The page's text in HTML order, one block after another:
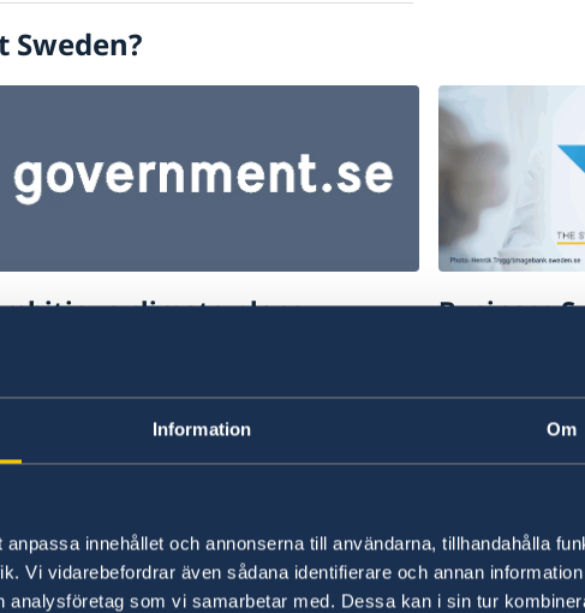
Information Om
innehållet och annonserna till användarna, tillhandahålla
Vi vidarebefordrar även sådana identifierare och annan
analysföretag som vi samarbetar med. Dessa kan i sin tur
climate plans
ambitious climate plans.
Swedish offer to support ambitious
plans
Business
Find
to do
Business